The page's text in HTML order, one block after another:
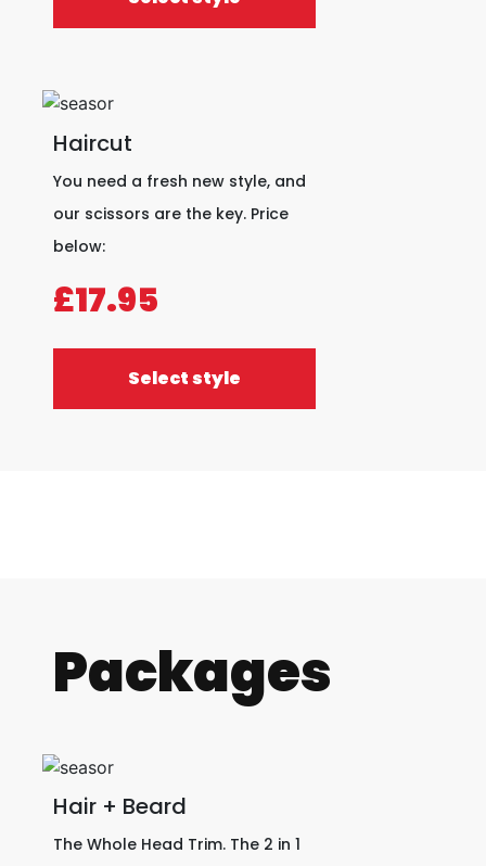
Haircut
You need a fresh new style, and
our scissors are the key. Price
below:
£17.95
Select style
Packages
Hair + Beard
The Whole Head Trim. The 2 in 1